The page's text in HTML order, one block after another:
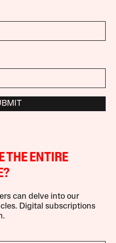
THE ENTIRE
can delve into our
Digital subscriptions